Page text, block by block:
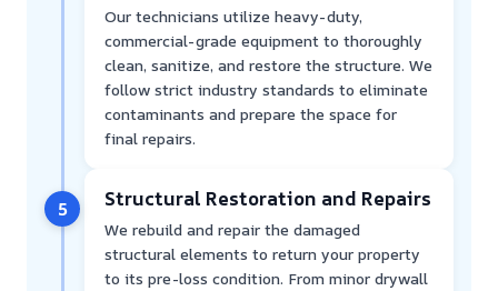
Our technicians utilize heavy-duty,
commercial-grade equipment to thoroughly
clean, sanitize, and restore the structure. We
follow strict industry standards to eliminate
contaminants and prepare the space for
final repairs.
5 Structural Restoration and Repairs
We rebuild and repair the damaged
structural elements to return your property
to its pre-loss condition. From minor drywall